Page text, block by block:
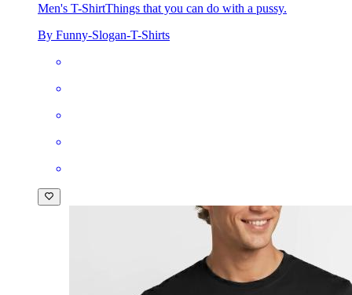
Men's T-ShirtThings that you can do with a pussy.
By Funny-Slogan-T-Shirts